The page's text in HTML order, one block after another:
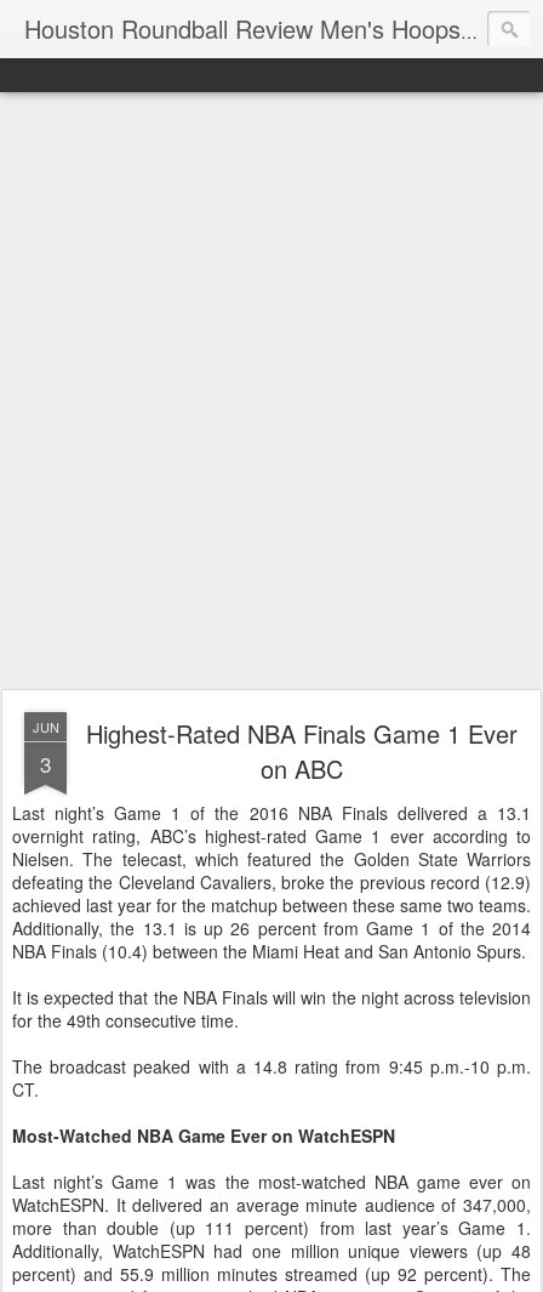
Houston Roundball Review Men's Hoops Blog
JUN
3
Highest-Rated NBA Finals Game 1 Ever
on ABC
Last night’s Game 1 of the 2016 NBA Finals delivered a 13.1
overnight rating, ABC’s highest-rated Game 1 ever according to
Nielsen. The telecast, which featured the Golden State Warriors
defeating the Cleveland Cavaliers, broke the previous record (12.9)
achieved last year for the matchup between these same two teams.
Additionally, the 13.1 is up 26 percent from Game 1 of the 2014
NBA Finals (10.4) between the Miami Heat and San Antonio Spurs.
It is expected that the NBA Finals will win the night across television
for the 49th consecutive time.
The broadcast peaked with a 14.8 rating from 9:45 p.m.-10 p.m.
CT.
Most-Watched NBA Game Ever on WatchESPN
Last night’s Game 1 was the most-watched NBA game ever on
WatchESPN. It delivered an average minute audience of 347,000,
more than double (up 111 percent) from last year’s Game 1.
Additionally, WatchESPN had one million unique viewers (up 48
percent) and 55.9 million minutes streamed (up 92 percent). The